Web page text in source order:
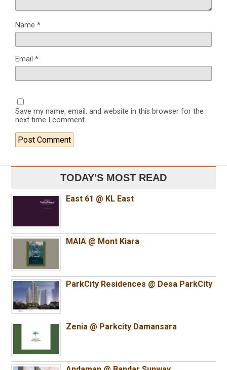
Name *
Email *
Save my name, email, and website in this browser for the
next time I comment.
TODAY'S MOST READ
East 61 @ KL East
MAIA @ Mont Kiara
ParkCity Residences @ Desa ParkCity
Zenia @ Parkcity Damansara